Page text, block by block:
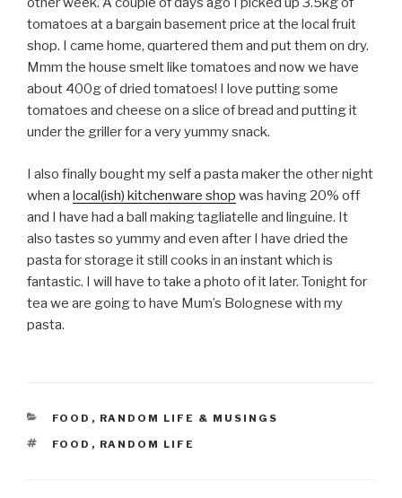
tomatoes at a bargain basement price at the local fruit
shop. I came home, quartered them and put them on dry.
Mmm the house smelt like tomatoes and now we have
about 400g of dried tomatoes! I love putting some
tomatoes and cheese on a slice of bread and putting it
under the griller for a very yummy snack.
I also finally bought my self a pasta maker the other night
when a local(ish) kitchenware shop was having 20% off
and I have had a ball making tagliatelle and linguine. It
also tastes so yummy and even after I have dried the
pasta for storage it still cooks in an instant which is
fantastic. I will have to take a photo of it later. Tonight for
tea we are going to have Mum’s Bolognese with my
pasta.
CATEGORIES
FOOD , RANDOM LIFE & MUSINGS
TAGS
FOOD , RANDOM LIFE